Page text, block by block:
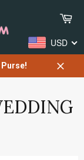
USD
Close